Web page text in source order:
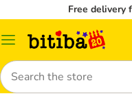
Free delivery
Catalog
Search